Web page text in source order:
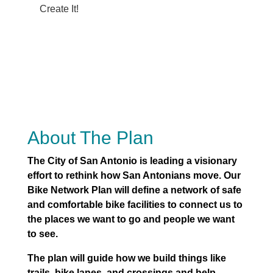
Create It!
About The Plan
The City of San Antonio is leading a visionary
effort to rethink how San Antonians move. Our
Bike Network Plan will define a network of safe
and comfortable bike facilities to connect us to
the places we want to go and people we want
to see.
The plan will guide how we build things like